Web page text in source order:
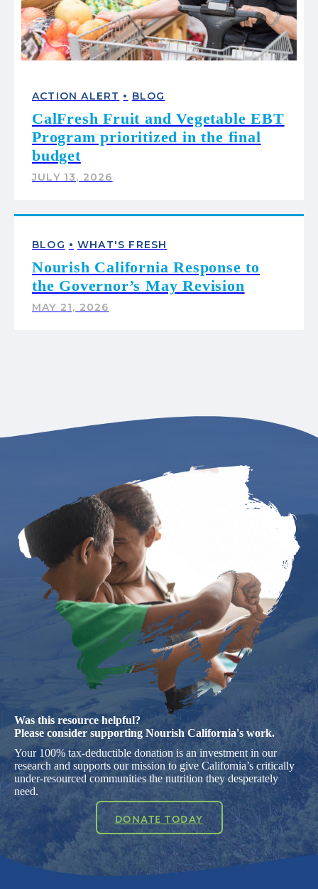
ACTION ALERT • BLOG
CalFresh Fruit and Vegetable EBT
Program prioritized in the final
budget
JULY 13, 2026
BLOG • WHAT'S FRESH
Nourish California Response to
the Governor’s May Revision
MAY 21, 2026
Was this resource helpful?
Please consider supporting Nourish California's work.
Your 100% tax-deductible donation is an investment in our
research and supports our mission to give California’s critically
under-resourced communities the nutrition they desperately
need.
DONATE TODAY